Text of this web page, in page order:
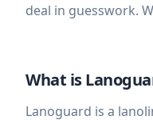
deal in guesswork.
What is
Lanoguard is a